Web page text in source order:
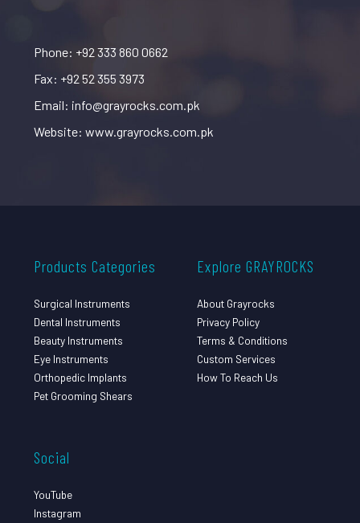
Phone: +92 333 860 0662
Fax: +92 52 355 3973
Email: info@grayrocks.com.pk
Website: www.grayrocks.com.pk
Products Categories
Surgical Instruments
Dental Instruments
Beauty Instruments
Eye Instruments
Orthopedic Implants
Pet Grooming Shears
Explore GRAYROCKS
About Grayrocks
Privacy Policy
Terms & Conditions
Custom Services
How To Reach Us
Social
YouTube
Instagram